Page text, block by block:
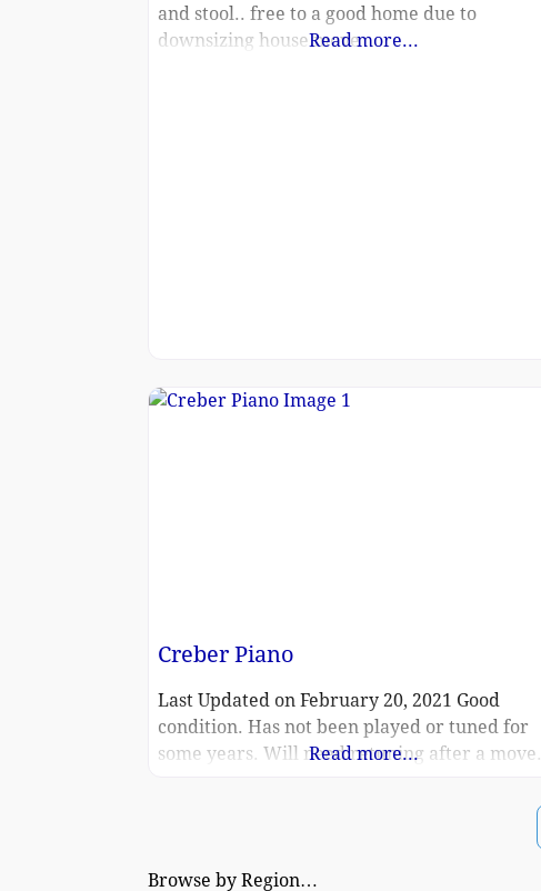
and stool.. free to a good home due to
downsizing house moveRead more...
Creber Piano
Last Updated on February 20, 2021 Good
condition. Has not been played or tuned for
some years. Will need retuning after a move.
Read more...
Browse by Region…